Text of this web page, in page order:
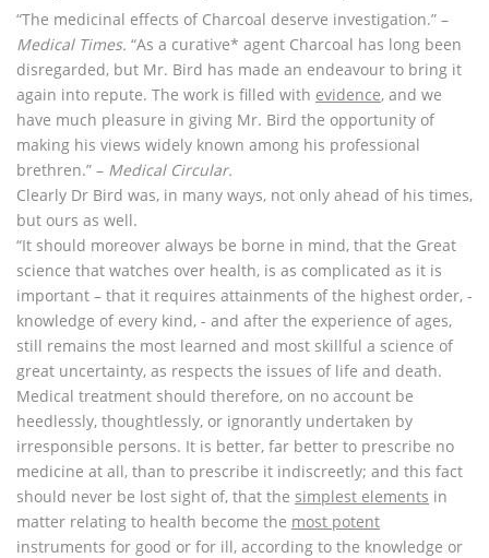
“The medicinal effects of Charcoal deserve investigation.” –
Medical Times. “As a curative* agent Charcoal has long been
disregarded, but Mr. Bird has made an endeavour to bring it
again into repute. The work is filled with evidence, and we
have much pleasure in giving Mr. Bird the opportunity of
making his views widely known among his professional
brethren.” – Medical Circular.
Clearly Dr Bird was, in many ways, not only ahead of his times,
but ours as well.
“It should moreover always be borne in mind, that the Great
science that watches over health, is as complicated as it is
important – that it requires attainments of the highest order, -
knowledge of every kind, - and after the experience of ages,
still remains the most learned and most skillful a science of
great uncertainty, as respects the issues of life and death.
Medical treatment should therefore, on no account be
heedlessly, thoughtlessly, or ignorantly undertaken by
irresponsible persons. It is better, far better to prescribe no
medicine at all, than to prescribe it indiscreetly; and this fact
should never be lost sight of, that the simplest elements in
matter relating to health become the most potent
instruments for good or for ill, according to the knowledge or